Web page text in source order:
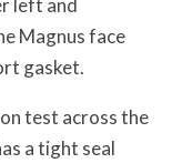
left and
Magnus face
gasket.
test across the
a tight seal